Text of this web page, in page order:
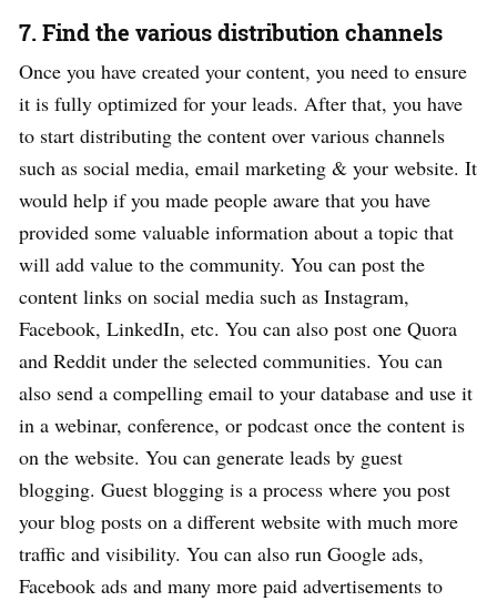
7. Find the various distribution channels
Once you have created your content, you need to ensure
it is fully optimized for your leads. After that, you have
to start distributing the content over various channels
such as social media, email marketing & your website. It
would help if you made people aware that you have
provided some valuable information about a topic that
will add value to the community. You can post the
content links on social media such as Instagram,
Facebook, LinkedIn, etc. You can also post one Quora
and Reddit under the selected communities. You can
also send a compelling email to your database and use it
in a webinar, conference, or podcast once the content is
on the website. You can generate leads by guest
blogging. Guest blogging is a process where you post
your blog posts on a different website with much more
traffic and visibility. You can also run Google ads,
Facebook ads and many more paid advertisements to